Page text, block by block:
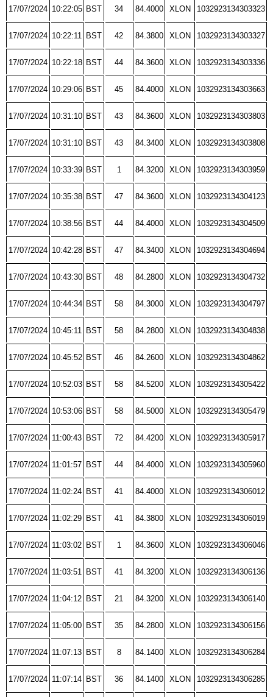
17/07/2024 10:22:05 BST 34 84.4000 XLON 1032923134303323
17/07/2024 10:22:11 BST 42 84.3800 XLON 1032923134303327
17/07/2024 10:22:18 BST 44 84.3600 XLON 1032923134303336
17/07/2024 10:29:06 BST 45 84.4000 XLON 1032923134303663
17/07/2024 10:31:10 BST 43 84.3600 XLON 1032923134303803
17/07/2024 10:31:10 BST 43 84.3400 XLON 1032923134303808
17/07/2024 10:33:39 BST 1 84.3200 XLON 1032923134303959
17/07/2024 10:35:38 BST 47 84.3600 XLON 1032923134304123
17/07/2024 10:38:56 BST 44 84.4000 XLON 1032923134304509
17/07/2024 10:42:28 BST 47 84.3400 XLON 1032923134304694
17/07/2024 10:43:30 BST 48 84.2800 XLON 1032923134304732
17/07/2024 10:44:34 BST 58 84.3000 XLON 1032923134304797
17/07/2024 10:45:11 BST 58 84.2800 XLON 1032923134304838
17/07/2024 10:45:52 BST 46 84.2600 XLON 1032923134304862
17/07/2024 10:52:03 BST 58 84.5200 XLON 1032923134305422
17/07/2024 10:53:06 BST 58 84.5000 XLON 1032923134305479
17/07/2024 11:00:43 BST 72 84.4200 XLON 1032923134305917
17/07/2024 11:01:57 BST 44 84.4000 XLON 1032923134305960
17/07/2024 11:02:24 BST 41 84.4000 XLON 1032923134306012
17/07/2024 11:02:29 BST 41 84.3800 XLON 1032923134306019
17/07/2024 11:03:02 BST 1 84.3600 XLON 1032923134306046
17/07/2024 11:03:51 BST 41 84.3200 XLON 1032923134306136
17/07/2024 11:04:12 BST 21 84.3200 XLON 1032923134306140
17/07/2024 11:05:00 BST 35 84.2800 XLON 1032923134306156
17/07/2024 11:07:13 BST 8 84.1400 XLON 1032923134306284
17/07/2024 11:07:14 BST 36 84.1400 XLON 1032923134306285